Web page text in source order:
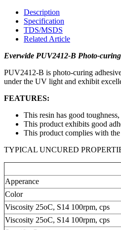
Description
Specification
TDS/MSDS
Related Article
Everwide PUV2412-B Photo-
PUV2412-B is photo-curing
under the UV light and exhibit
FEATURES:
This resin has good
This product exhibits good
This product complies with
TYPICAL UNCURED
Apperance
Color
Viscosity 25oC, S14 100rpm, cps
Viscosity 25oC, S14 100rpm, cps